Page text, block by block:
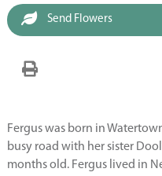
Send Flowers
Fergus was born in
busy road with her sister
months old. Fergus lived in